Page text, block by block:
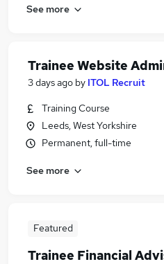
See more
Trainee Website
3 days ago by ITOL Recruit
Training Course
Leeds, West Yorkshire
Permanent, full-time
See more
Featured
Trainee Financial